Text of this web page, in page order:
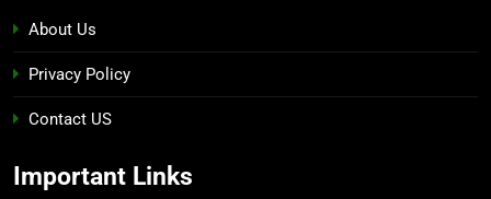
About Us
Privacy Policy
Contact US
Important Links